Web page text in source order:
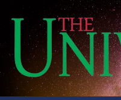
content